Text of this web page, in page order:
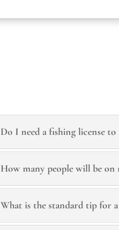
Do I need a fishing license to
How many people will be on
What is the standard tip for